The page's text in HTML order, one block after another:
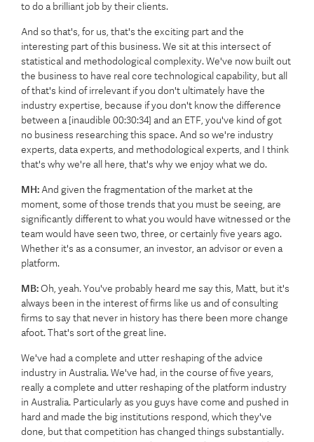
to do a brilliant job by their clients.
And so that's, for us, that's the exciting part and the
interesting part of this business. We sit at this intersect of
statistical and methodological complexity. We've now built out
the business to have real core technological capability, but all
of that's kind of irrelevant if you don't ultimately have the
industry expertise, because if you don't know the difference
between a [inaudible 00:30:34] and an ETF, you've kind of got
no business researching this space. And so we're industry
experts, data experts, and methodological experts, and I think
that's why we're all here, that's why we enjoy what we do.
MH: And given the fragmentation of the market at the
moment, some of those trends that you must be seeing, are
significantly different to what you would have witnessed or the
team would have seen two, three, or certainly five years ago.
Whether it's as a consumer, an investor, an advisor or even a
platform.
MB:Oh, yeah. You've probably heard me say this, Matt, but it's
always been in the interest of firms like us and of consulting
firms to say that never in history has there been more change
afoot. That's sort of the great line.
We've had a complete and utter reshaping of the advice
industry in Australia. We've had, in the course of five years,
really a complete and utter reshaping of the platform industry
in Australia. Particularly as you guys have come and pushed in
hard and made the big institutions respond, which they've
done, but that competition has changed things substantially.